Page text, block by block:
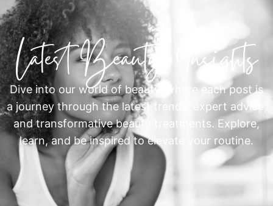
Latest Beauty Insights
Dive into our world of beauty, where each post is
a journey through the latest trends, expert advice,
and transformative beauty treatments. Explore,
learn, and be inspired to elevate your routine.